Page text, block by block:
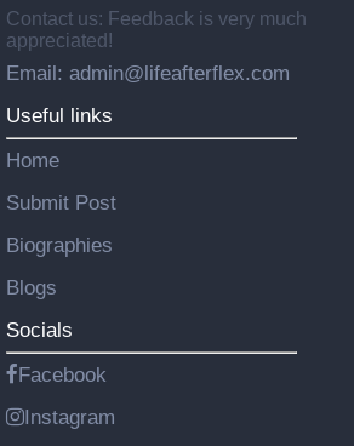
Contact us: Feedback is very much
appreciated!
Email: admin@lifeafterflex.com
Useful links
Home
Submit Post
Biographies
Blogs
Socials
Facebook
Instagram